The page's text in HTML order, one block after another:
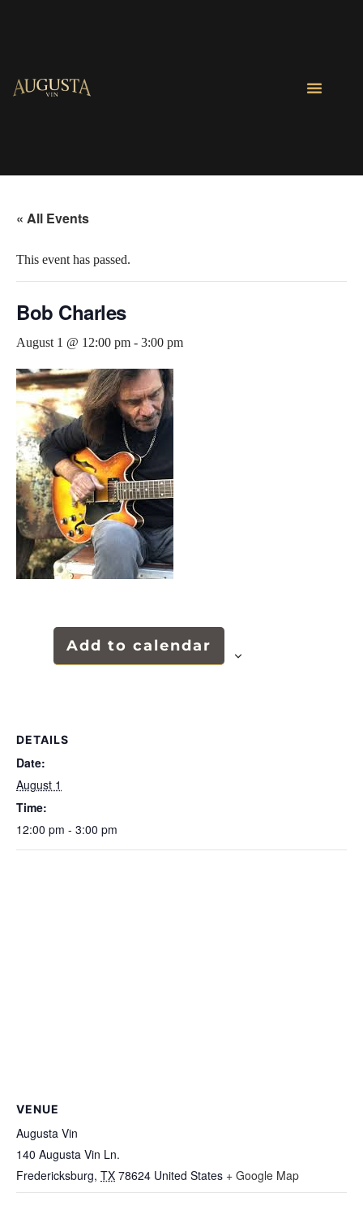
« All Events
This event has passed.
Bob Charles
August 1 @ 12:00 pm - 3:00 pm
Add to calendar
DETAILS
Date:
August 1
Time:
12:00 pm - 3:00 pm
VENUE
Augusta Vin
140 Augusta Vin Ln.
Fredericksburg, TX 78624 United States + Google Map